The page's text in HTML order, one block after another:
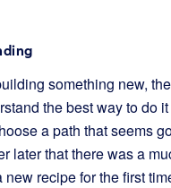
something new,
the best way to do
a path that seems
later that there was a
new recipe for the first